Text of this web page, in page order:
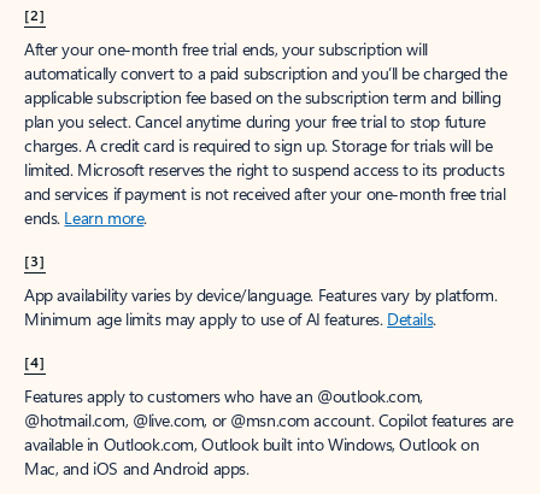
[2]
After your one-month free trial ends, your subscription will
automatically convert to a paid subscription and you’ll be charged the
applicable subscription fee based on the subscription term and billing
plan you select. Cancel anytime during your free trial to stop future
charges. A credit card is required to sign up. Storage for trials will be
limited. Microsoft reserves the right to suspend access to its products
and services if payment is not received after your one-month free trial
ends. Learn more.
[3]
App availability varies by device/language. Features vary by platform.
Minimum age limits may apply to use of AI features. Details.
[4]
Features apply to customers who have an @outlook.com,
@hotmail.com, @live.com, or @msn.com account. Copilot features are
available in Outlook.com, Outlook built into Windows, Outlook on
Mac, and iOS and Android apps.